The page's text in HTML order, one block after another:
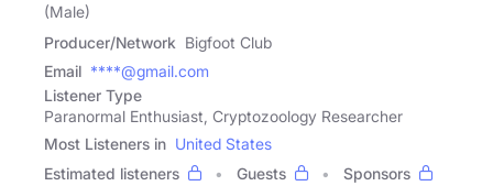
(Male)
Producer/Network Bigfoot Club
Email ****@gmail.com
Listener Type
Paranormal Enthusiast, Cryptozoology Researcher
Most Listeners in United States
Estimated listeners
Guests
Sponsors